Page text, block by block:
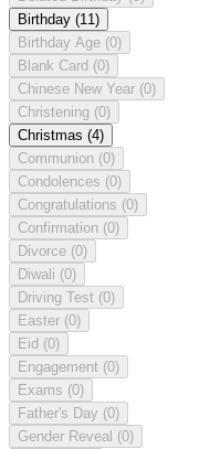
Birthday (11)
Birthday Age (0)
Blank Card (0)
Chinese New Year (0)
Christening (0)
Christmas (4)
Communion (0)
Condolences (0)
Congratulations (0)
Confirmation (0)
Divorce (0)
Diwali (0)
Driving Test (0)
Easter (0)
Eid (0)
Engagement (0)
Exams (0)
Father's Day (0)
Gender Reveal (0)